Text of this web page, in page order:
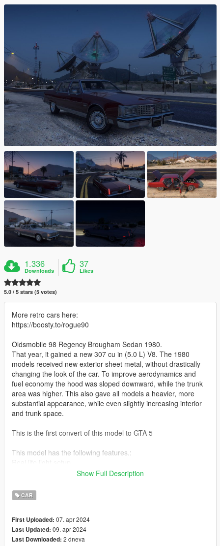
1.336
Downloads
37
Likes
5.0 / 5 stars (5 votes)
More retro cars here:
https://boosty.to/rogue90
Oldsmobile 98 Regency Brougham Sedan 1980.
That year, it gained a new 307 cu in (5.0 L) V8. The 1980
models received new exterior sheet metal, without drastically
changing the look of the car. To improve aerodynamics and
fuel economy the hood was sloped downward, while the trunk
area was higher. This also gave all models a heavier, more
substantial appearance, while even slightly increasing interior
and trunk space.
This is the first convert of this model to GTA 5
This model has the following features.:
Hands on steeringwheel
Working steeringwheel and dials
GTA 5 license plates
Correct door opening
Bullet impact
Show Full Description
CAR
First Uploaded: 07. apr 2024
Last Updated: 09. apr 2024
Last Downloaded: 2 dneva